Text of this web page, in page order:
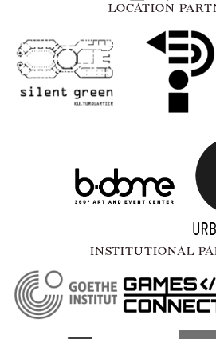
LOCATION
INSTITUTIONAL